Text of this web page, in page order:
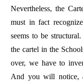
Nevertheless, the
must in fact
seems to be
the cartel in the
over, we have to
And you will notice,